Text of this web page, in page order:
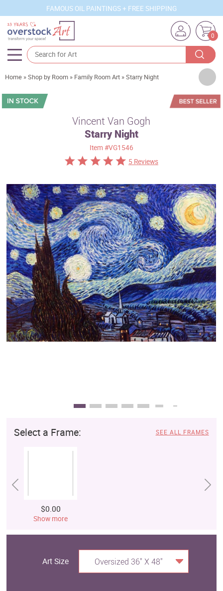
FAMOUS OIL PAINTINGS + FREE SHIPPING
0
Artists
Sizes
Best Sellers
Custom Art
Clearance
New Arrivals
Business Art
Gift Cards
Home »Shop by Room » Family Room Art »Starry Night
Vincent Van Gogh
Starry Night
Item #VG1546
5 Reviews
Select a Frame: SEE ALL FRAMES
$0.00
Show more
Art Size Oversized 36" X 48"